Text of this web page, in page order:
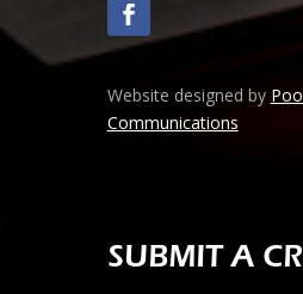
Website designed by
Communications
SUBMIT A